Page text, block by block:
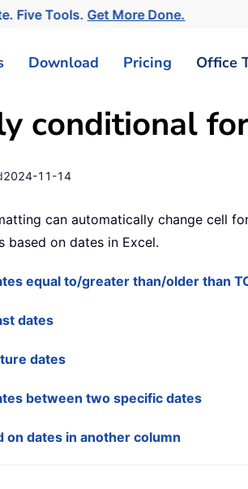
Five Tools.Get More Done.
Download Pricing Office
conditional
2024-11-14
can automatically change cell
on dates in Excel.
equal to/greater than/older than
dates
dates
between two specific dates
dates in another column